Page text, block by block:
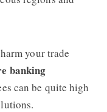
your trade
banking
can be quite high